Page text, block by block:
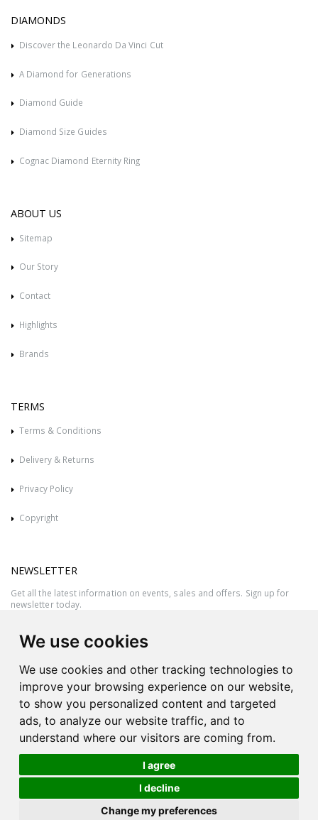
We use cookies
We use cookies and other tracking technologies to
improve your browsing experience on our website,
to show you personalized content and targeted
ads, to analyze our website traffic, and to
understand where our visitors are coming from.
I agree
I decline
Change my preferences
DIAMONDS
Discover the Leonardo Da Vinci Cut
A Diamond for Generations
Diamond Guide
Diamond Size Guides
Cognac Diamond Eternity Ring
ABOUT US
Sitemap
Our Story
Contact
Highlights
Brands
TERMS
Terms & Conditions
Delivery & Returns
Privacy Policy
Copyright
NEWSLETTER
Get all the latest information on events, sales and offers. Sign up for
newsletter today.
All rights reserved © 2026 Victor Azzopardi - Reg. No.:C50780 - VAT
| Produced by
Ask An